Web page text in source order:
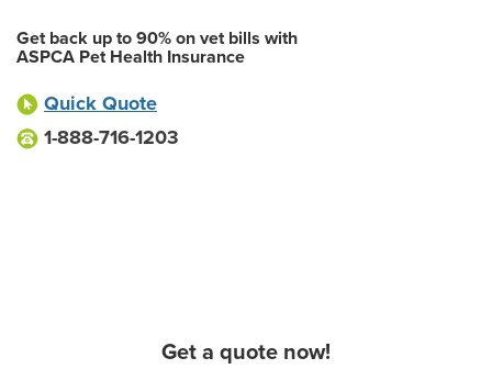
Get back up to 90% on vet bills with
ASPCA Pet Health Insurance
Quick Quote
1-888-716-1203
Get a quote now!